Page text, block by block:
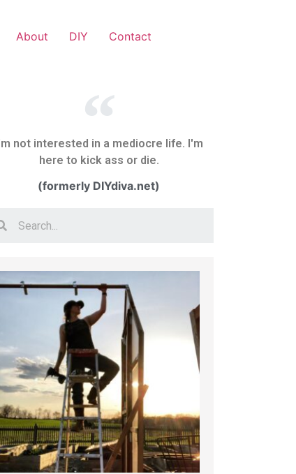
About DIY Contact
not interested in a mediocre life. I'm
here to kick ass or die.
(formerly DIYdiva.net)